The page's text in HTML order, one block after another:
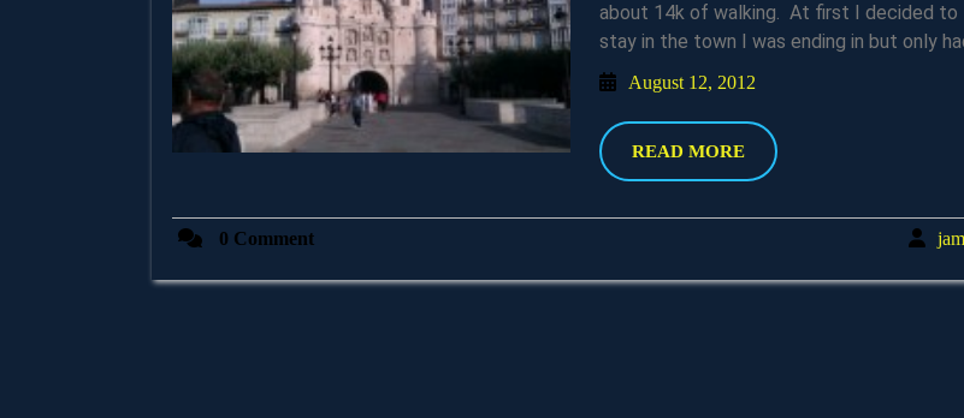
about 14k of walking. At first I decided to
stay in the town I was ending in but only
August 12, 2012
2012
READ MOREREAD
MORE
0 Comment